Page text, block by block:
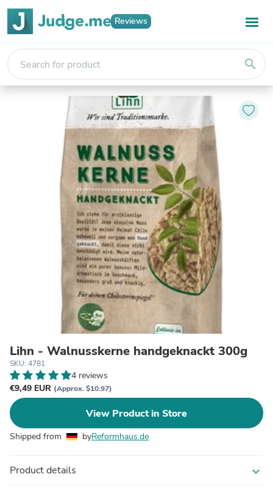
Reviews
search
Lihn - Walnusskerne handgeknackt 300g
SKU: 4781
4 reviews
€9,49 EUR (Approx. $10.97)
View Product in Store
Shipped from byReformhaus.de
Product details expand_more